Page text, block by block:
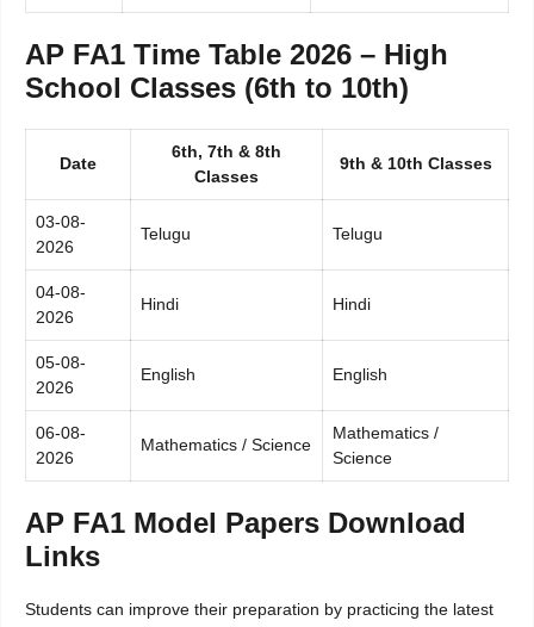
AP FA1 Time Table 2026 – High
School Classes (6th to 10th)
Date
6th, 7th & 8th
Classes
9th & 10th Classes
03-08-
2026
Telugu Telugu
04-08-
2026
Hindi Hindi
05-08-
2026
English English
06-08-
2026
Mathematics / Science
Mathematics /
Science
AP FA1 Model Papers Download
Links
Students can improve their preparation by practicing the latest